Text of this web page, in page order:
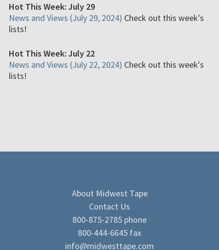
Hot This Week: July 29
News and Views (July 29, 2024) Check out this week's
lists!
Hot This Week: July 22
News and Views (July 22, 2024) Check out this week's
lists!
About Midwest Tape
Contact Us
800-875-2785 phone
800-444-6645 fax
info@midwesttape.com